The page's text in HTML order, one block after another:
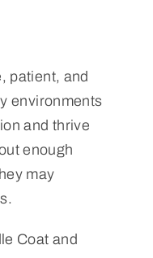
patient, and
environments
and thrive
enough
may
Coat and